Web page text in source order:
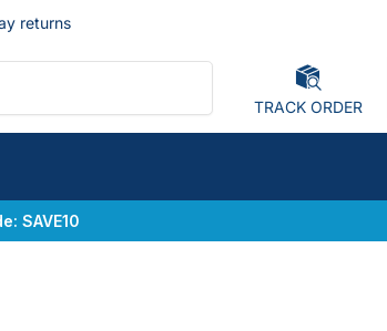
returns
TRACK ORDER
SAVE10